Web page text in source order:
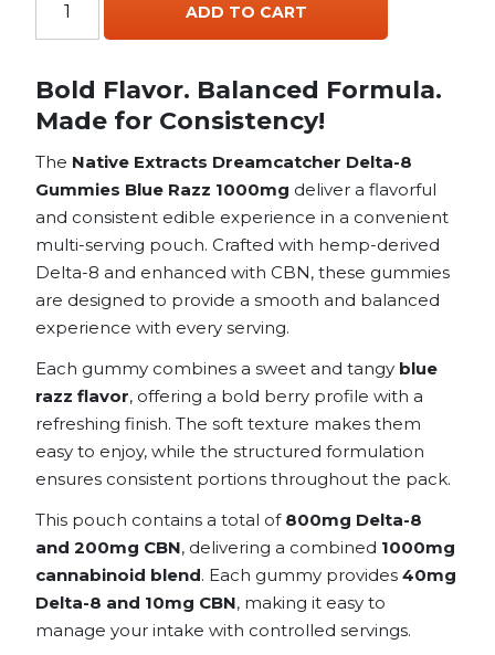
Extracts
Gummies
Delta
8
+
CBN
Blue
Razz
1000mg
ADD TO CART
Bold Flavor. Balanced Formula.
Made for Consistency!
The Native Extracts Dreamcatcher Delta-8
Gummies Blue Razz 1000mg deliver a flavorful
and consistent edible experience in a convenient
multi-serving pouch. Crafted with hemp-derived
Delta-8 and enhanced with CBN, these gummies
are designed to provide a smooth and balanced
experience with every serving.
Each gummy combines a sweet and tangy blue
razz flavor, offering a bold berry profile with a
refreshing finish. The soft texture makes them
easy to enjoy, while the structured formulation
ensures consistent portions throughout the pack.
This pouch contains a total of 800mg Delta-8
and 200mg CBN, delivering a combined 1000mg
cannabinoid blend. Each gummy provides 40mg
Delta-8 and 10mg CBN, making it easy to
manage your intake with controlled servings.